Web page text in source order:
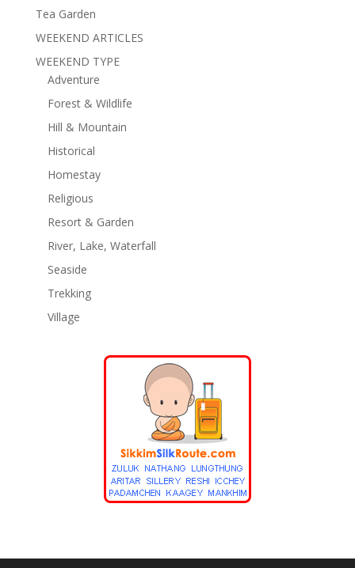
Tea Garden
WEEKEND ARTICLES
WEEKEND TYPE
Adventure
Forest & Wildlife
Hill & Mountain
Historical
Homestay
Religious
Resort & Garden
River, Lake, Waterfall
Seaside
Trekking
Village